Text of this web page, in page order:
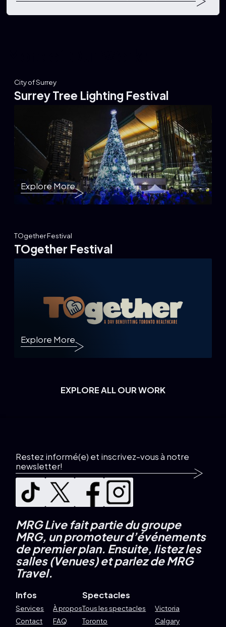
City of Surrey
Surrey Tree Lighting Festival
Explore More
TOgether Festival
TOgether Festival
Explore More
EXPLORE ALL OUR WORK
Restez informé(e) et inscrivez-vous à notre
newsletter!
MRG Live fait partie du groupe
MRG, un promoteur d’événements
de premier plan. Ensuite, listez les
salles (Venues) et parlez de MRG
Travel.
Infos
Services
À propos
Contact
FAQ
Spectacles
Tous les spectacles
Victoria
Toronto
Calgary